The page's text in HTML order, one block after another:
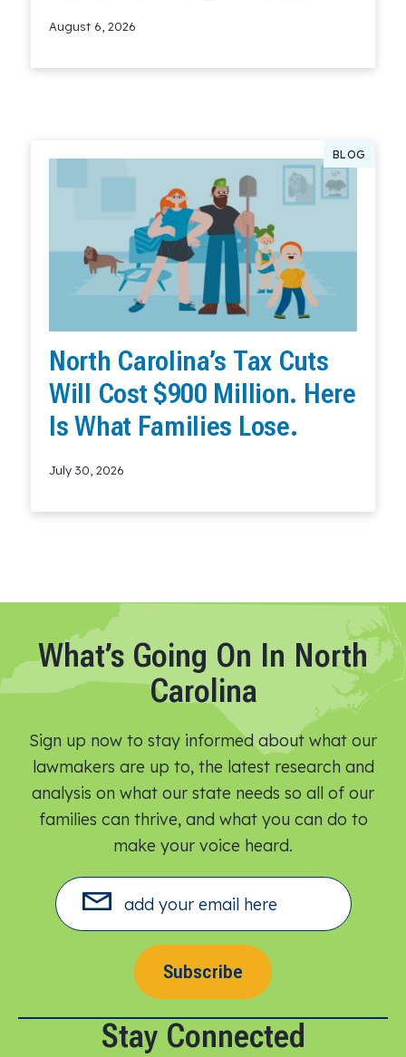
August 6, 2026
BLOG
North Carolina’s Tax Cuts
Will Cost $900 Million. Here
Is What Families Lose.
July 30, 2026
What’s Going On In North
Carolina
Sign up now to stay informed about what our
lawmakers are up to, the latest research and
analysis on what our state needs so all of our
families can thrive, and what you can do to
make your voice heard.​
Subscribe
Stay Connected